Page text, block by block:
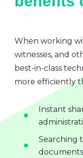
When working
witnesses, and
best-in-class
more efficiently
Instant
Searching